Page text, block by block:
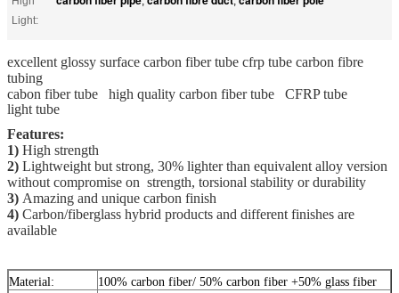
Light:
excellent glossy surface carbon fiber tube cfrp tube carbon fibre
tubing
cabon fiber tube high quality carbon fiber tube CFRP tube
light tube
Features:
1) High strength
2) Lightweight but strong, 30% lighter than equivalent alloy version
without compromise on strength, torsional stability or durability
3) Amazing and unique carbon finish
4) Carbon/fiberglass hybrid products and different finishes are
available
Material:
100% carbon fiber/ 50% carbon fiber +50% glass fiber